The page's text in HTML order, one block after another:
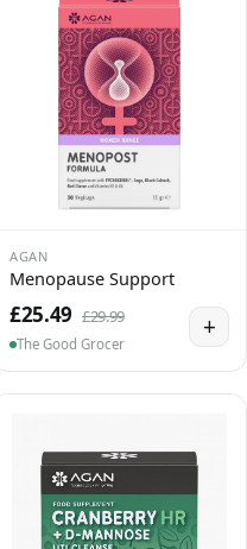
AGAN
Menopause Support
£25.49 £29.99
The Good Grocer
+